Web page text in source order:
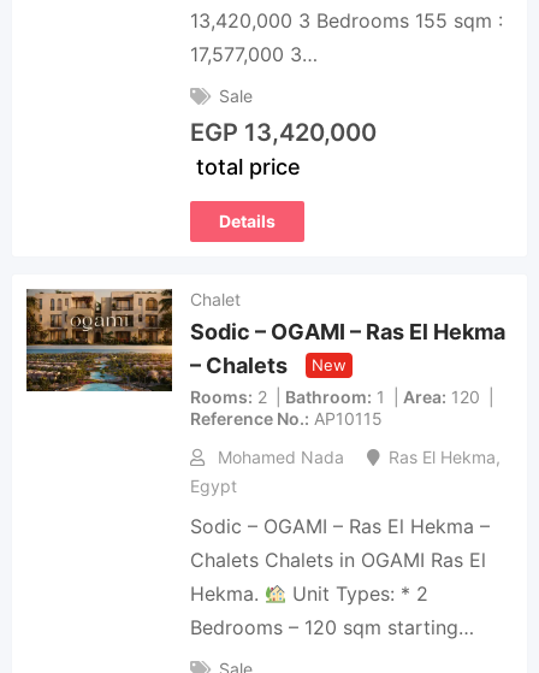
13,420,000 3 Bedrooms 155 sqm :
17,577,000 3…
Sale
EGP 13,420,000
total price
Details
Chalet
Sodic – OGAMI – Ras El Hekma
– Chalets
New
Rooms 2 Bathroom 1 Area 120
Reference No. AP10115
Mohamed Nada
Ras El Hekma,
Egypt
Sodic – OGAMI – Ras El Hekma –
Chalets Chalets in OGAMI Ras El
Hekma.
Unit Types: * 2
Bedrooms – 120 sqm starting…
Sale